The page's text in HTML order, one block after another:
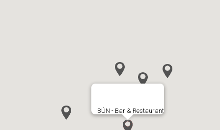
BÚN - Bar & Restaurant